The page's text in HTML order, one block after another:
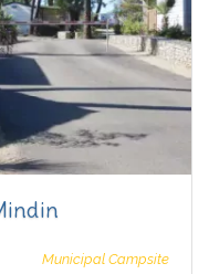
Municipal Campsite